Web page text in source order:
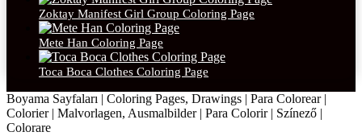
Zoktay Manifest Girl Group Coloring Page
Mete Han Coloring Page
Toca Boca Clothes Coloring Page
Boyama Sayfaları | Coloring Pages, Drawings | Para Colorear |
Colorier | Malvorlagen, Ausmalbilder | Para Colorir | Színező |
Colorare